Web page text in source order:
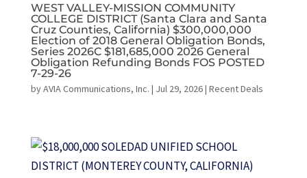
WEST VALLEY-MISSION COMMUNITY
COLLEGE DISTRICT (Santa Clara and Santa
Cruz Counties, California) $300,000,000
Election of 2018 General Obligation Bonds,
Series 2026C $181,685,000 2026 General
Obligation Refunding Bonds FOS POSTED
7-29-26
byAVIA Communications, Inc. | Jul 29, 2026| Recent Deals